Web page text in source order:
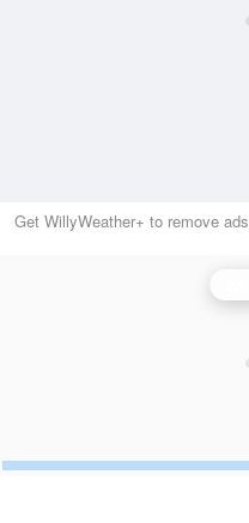
Get WillyWeather+ to remove ads